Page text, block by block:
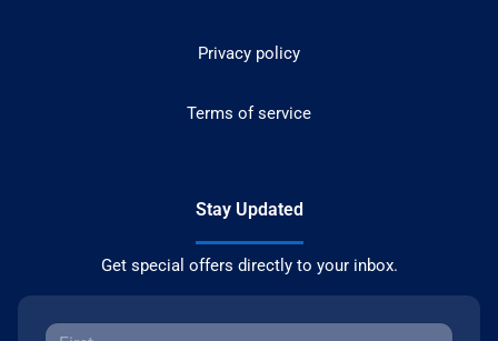
Privacy policy
Terms of service
Stay Updated
Get special offers directly to your inbox.